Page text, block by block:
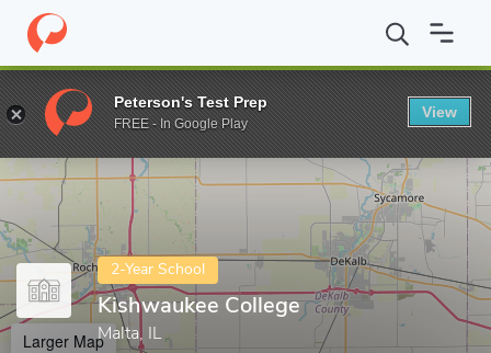
Home Colleges Kishwaukee College
Enter a keyword
2-Year School
Kishwaukee College
Malta, IL
Larger Map
Peterson's Test Prep
FREE - In Google Play
View